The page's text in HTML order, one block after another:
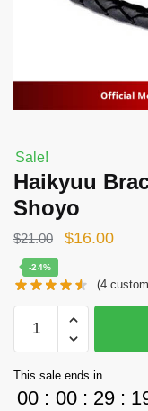
Sale!
Haikyuu
Shoyo
$21.00
Original
was:
$21.00.
$16.00
is:
-24%
(4
Bracelet
-
Hinata
This sale ends in
00 : 00 : 29 :